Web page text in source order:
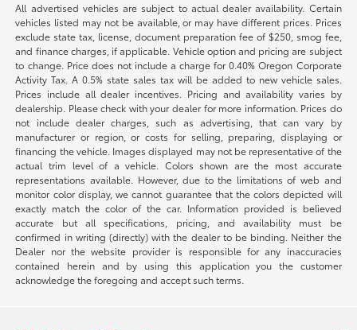
All advertised vehicles are subject to actual dealer availability. Certain
vehicles listed may not be available, or may have different prices. Prices
exclude state tax, license, document preparation fee of $250, smog fee,
and finance charges, if applicable. Vehicle option and pricing are subject
to change. Price does not include a charge for 0.40% Oregon Corporate
Activity Tax. A 0.5% state sales tax will be added to new vehicle sales.
Prices include all dealer incentives. Pricing and availability varies by
dealership. Please check with your dealer for more information. Prices do
not include dealer charges, such as advertising, that can vary by
manufacturer or region, or costs for selling, preparing, displaying or
financing the vehicle. Images displayed may not be representative of the
actual trim level of a vehicle. Colors shown are the most accurate
representations available. However, due to the limitations of web and
monitor color display, we cannot guarantee that the colors depicted will
exactly match the color of the car. Information provided is believed
accurate but all specifications, pricing, and availability must be
confirmed in writing (directly) with the dealer to be binding. Neither the
Dealer nor the website provider is responsible for any inaccuracies
contained herein and by using this application you the customer
acknowledge the foregoing and accept such terms.